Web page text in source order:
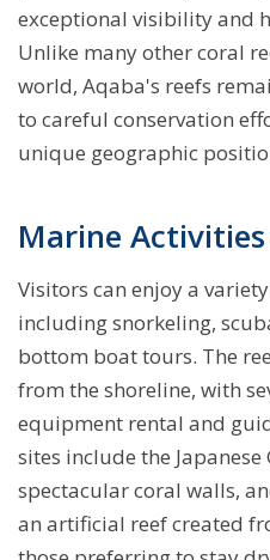
exceptional visibility and
Unlike many other coral
world, Aqaba's reefs
to careful conservation
unique geographic
Marine
Visitors can enjoy a
including snorkeling,
bottom boat tours. The
from the shoreline, with
equipment rental and
sites include the
spectacular coral walls,
an artificial reef created